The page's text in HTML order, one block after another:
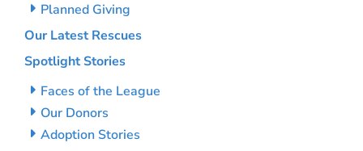
Planned Giving
Our Latest Rescues
Spotlight Stories
Faces of the League
Our Donors
Adoption Stories